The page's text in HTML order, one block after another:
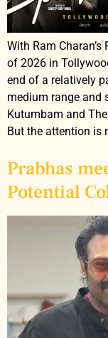
With Ram
of 2026 in
end of a relatively
medium range and
Kutumbam and
But the attention is
Prabhas
Potential